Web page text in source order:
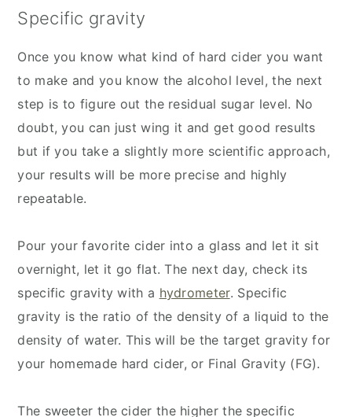
Specific gravity
Once you know what kind of hard cider you want
to make and you know the alcohol level, the next
step is to figure out the residual sugar level. No
doubt, you can just wing it and get good results
but if you take a slightly more scientific approach,
your results will be more precise and highly
repeatable.
Pour your favorite cider into a glass and let it sit
overnight, let it go flat. The next day, check its
specific gravity with a hydrometer. Specific
gravity is the ratio of the density of a liquid to the
density of water. This will be the target gravity for
your homemade hard cider, or Final Gravity (FG).
The sweeter the cider the higher the specific